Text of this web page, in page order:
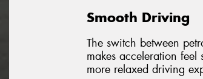
Smooth Driving
The switch between
makes acceleration
more relaxed driving